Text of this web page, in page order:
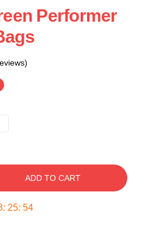
Performer
ADD TO CART
: 25: 54